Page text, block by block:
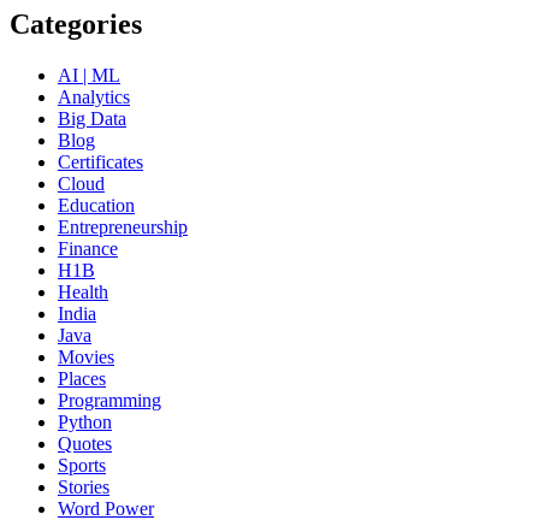
Categories
AI | ML
Analytics
Big Data
Blog
Certificates
Cloud
Education
Entrepreneurship
Finance
H1B
Health
India
Java
Movies
Places
Programming
Python
Quotes
Sports
Stories
Word Power